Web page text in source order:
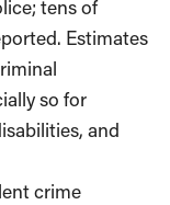
tens of
Estimates
so for
and
crime